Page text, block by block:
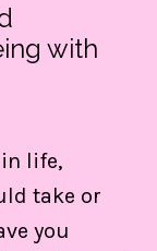
with
life,
take or
you